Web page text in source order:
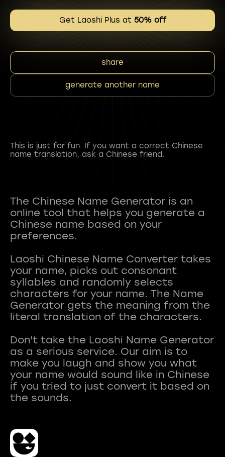
Get Laoshi Plus at 50% off
share
generate another name
This is just for fun. If you want a correct Chinese
name translation, ask a Chinese friend.
The Chinese Name Generator is an
online tool that helps you generate a
Chinese name based on your
preferences.
Laoshi Chinese Name Converter takes
your name, picks out consonant
syllables and randomly selects
characters for your name. The Name
Generator gets the meaning from the
literal translation of the characters.
Don't take the Laoshi Name Generator
as a serious service. Our aim is to
make you laugh and show you what
your name would sound like in Chinese
if you tried to just convert it based on